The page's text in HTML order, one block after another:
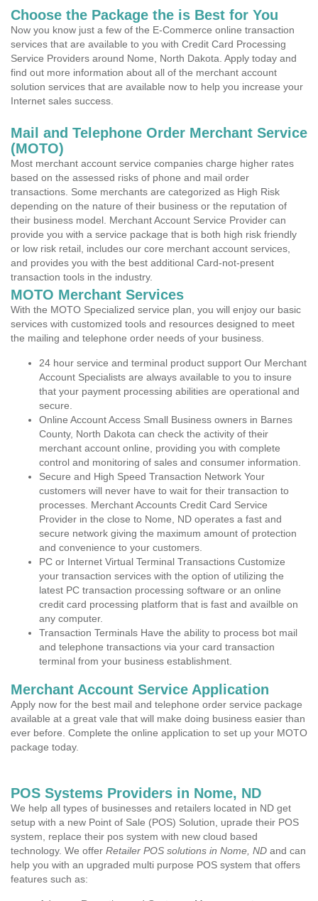
Choose the Package the is Best for You
Now you know just a few of the E-Commerce online transaction
services that are available to you with Credit Card Processing
Service Providers around Nome, North Dakota. Apply today and
find out more information about all of the merchant account
solution services that are available now to help you increase your
Internet sales success.
Mail and Telephone Order Merchant Service
(MOTO)
Most merchant account service companies charge higher rates
based on the assessed risks of phone and mail order
transactions. Some merchants are categorized as High Risk
depending on the nature of their business or the reputation of
their business model. Merchant Account Service Provider can
provide you with a service package that is both high risk friendly
or low risk retail, includes our core merchant account services,
and provides you with the best additional Card-not-present
transaction tools in the industry.
MOTO Merchant Services
With the MOTO Specialized service plan, you will enjoy our basic
services with customized tools and resources designed to meet
the mailing and telephone order needs of your business.
24 hour service and terminal product support Our Merchant
Account Specialists are always available to you to insure
that your payment processing abilities are operational and
secure.
Online Account Access Small Business owners in Barnes
County, North Dakota can check the activity of their
merchant account online, providing you with complete
control and monitoring of sales and consumer information.
Secure and High Speed Transaction Network Your
customers will never have to wait for their transaction to
processes. Merchant Accounts Credit Card Service
Provider in the close to Nome, ND operates a fast and
secure network giving the maximum amount of protection
and convenience to your customers.
PC or Internet Virtual Terminal Transactions Customize
your transaction services with the option of utilizing the
latest PC transaction processing software or an online
credit card processing platform that is fast and availble on
any computer.
Transaction Terminals Have the ability to process bot mail
and telephone transactions via your card transaction
terminal from your business establishment.
Merchant Account Service Application
Apply now for the best mail and telephone order service package
available at a great vale that will make doing business easier than
ever before. Complete the online application to set up your MOTO
package today.
POS Systems Providers in Nome, ND
We help all types of businesses and retailers located in ND get
setup with a new Point of Sale (POS) Solution, uprade their POS
system, replace their pos system with new cloud based
technology. We offer Retailer POS solutions in Nome, ND and can
help you with an upgraded multi purpose POS system that offers
features such as: